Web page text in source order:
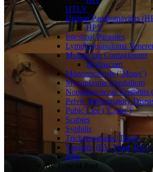
HTLV
Human Papillomavirus
HPV
Intestinal Parasites
Lymphogranuloma
Molluscum Contagiosum
Molluscum
Mononucleosis (‘Mono’)
Mycoplasma Genitalium
Nongonococcal Urethritis
Pelvic Inflammatory
Pubic Lice (‘Crabs’)
Scabies
Syphilis
Trichomoniasis (Trich)
Vaginitis (BV, Yeast, Etc.)
Zika
By Type of Post